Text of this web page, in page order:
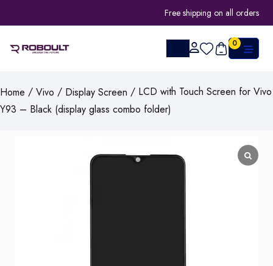
Free shipping on all orders
0
Home / Vivo / Display Screen / LCD with Touch Screen for Vivo
Y93 – Black (display glass combo folder)